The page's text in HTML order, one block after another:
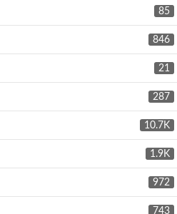
85
846
21
287
10.7K
1.9K
972
743